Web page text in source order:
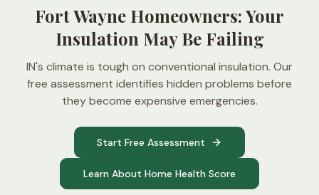
Fort Wayne Homeowners: Your
Insulation May Be Failing
IN's climate is tough on conventional insulation. Our
free assessment identifies hidden problems before
they become expensive emergencies.
Start Free Assessment
Learn About Home Health Score